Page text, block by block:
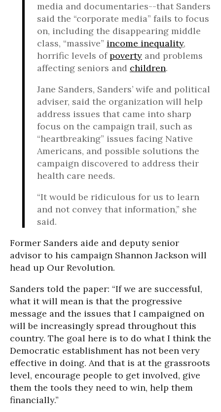
media and documentaries--that Sanders
said the “corporate media” fails to focus
on, including the disappearing middle
class, “massive” income inequality,
horrific levels ofpoverty and problems
affecting seniors and children.
Jane Sanders, Sanders’ wife and political
adviser, said the organization will help
address issues that came into sharp
focus on the campaign trail, such as
“heartbreaking” issues facing Native
Americans, and possible solutions the
campaign discovered to address their
health care needs.
“It would be ridiculous for us to learn
and not convey that information,” she
said.
Former Sanders aide and deputy senior
advisor to his campaign Shannon Jackson will
head up Our Revolution.
Sanders told the paper: “If we are successful,
what it will mean is that the progressive
message and the issues that I campaigned on
will be increasingly spread throughout this
country. The goal here is to do what I think the
Democratic establishment has not been very
effective in doing. And that is at the grassroots
level, encourage people to get involved, give
them the tools they need to win, help them
financially.”